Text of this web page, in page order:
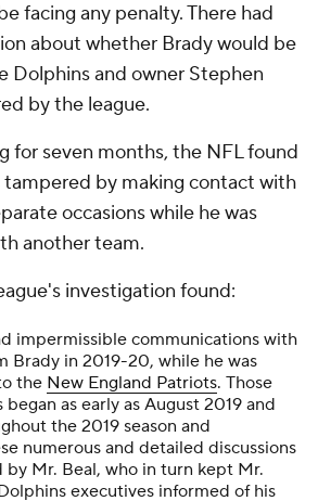
facing any penalty. There had
about whether Brady would be
Dolphins and owner Stephen
by the league.
for seven months, the NFL found
by making contact with
occasions while he was
another team.
investigation found:
impermissible communications with
Brady in 2019-20, while he was
the New England Patriots. Those
as early as August 2019 and
the 2019 season and
numerous and detailed discussions
Mr. Beal, who in turn kept Mr.
executives informed of his